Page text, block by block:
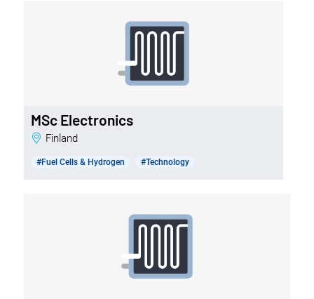
MSc Electronics
Finland
#Fuel Cells & Hydrogen #Technology